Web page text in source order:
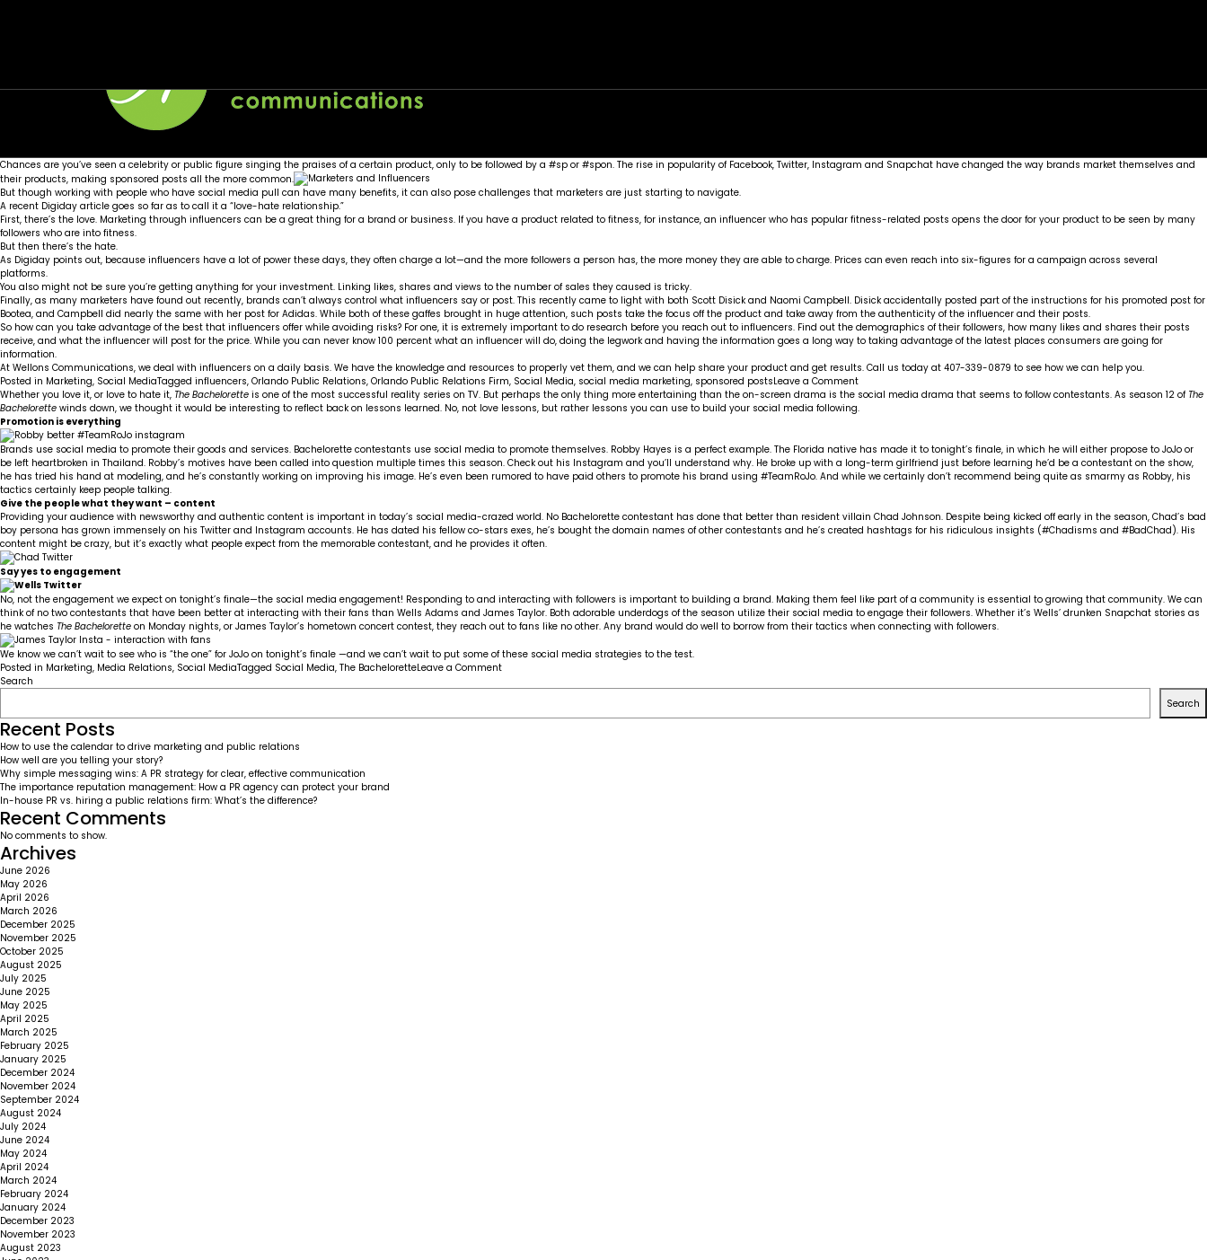
Chances are you’ve seen a celebrity or public figure singing the praises of a certain product, only to be followed by a #sp or #spon. The rise in popularity of Facebook, Twitter, Instagram and Snapchat have changed the way brands market themselves and
their products, making sponsored posts all the more common.
But though working with people who have social media pull can have many benefits, it can also pose challenges that marketers are just starting to navigate.
A recent Digiday article goes so far as to call it a “love-hate relationship.”
First, there’s the love. Marketing through influencers can be a great thing for a brand or business. If you have a product related to fitness, for instance, an influencer who has popular fitness-related posts opens the door for your product to be seen by many
followers who are into fitness.
But then there’s the hate.
As Digiday points out, because influencers have a lot of power these days, they often charge a lot—and the more followers a person has, the more money they are able to charge. Prices can even reach into six-figures for a campaign across several
platforms.
You also might not be sure you’re getting anything for your investment. Linking likes, shares and views to the number of sales they caused is tricky.
Finally, as many marketers have found out recently, brands can’t always control what influencers say or post. This recently came to light with both Scott Disick and Naomi Campbell. Disick accidentally posted part of the instructions for his promoted post for
Bootea, and Campbell did nearly the same with her post for Adidas. While both of these gaffes brought in huge attention, such posts take the focus off the product and take away from the authenticity of the influencer and their posts.
So how can you take advantage of the best that influencers offer while avoiding risks? For one, it is extremely important to do research before you reach out to influencers. Find out the demographics of their followers, how many likes and shares their posts
receive, and what the influencer will post for the price. While you can never know 100 percent what an influencer will do, doing the legwork and having the information goes a long way to taking advantage of the latest places consumers are going for
information.
At Wellons Communications, we deal with influencers on a daily basis. We have the knowledge and resources to properly vet them, and we can help share your product and get results. Call us today at 407-339-0879 to see how we can help you.
Posted in Marketing, Social MediaTagged influencers, Orlando Public Relations, Orlando Public Relations Firm, Social Media, social media marketing, sponsored postsLeave a Commenton
How
to
love
out
of
media
marketing
Whether you love it, or love to hate it, The Bachelorette is one of the most successful reality series on TV. But perhaps the only thing more entertaining than the on-screen drama is the social media drama that seems to follow contestants. As season 12 of The
Bachelorette winds down, we thought it would be interesting to reflect back on lessons learned. No, not love lessons, but rather lessons you can use to build your social media following.
Promotion is everything
Brands use social media to promote their goods and services. Bachelorette contestants use social media to promote themselves. Robby Hayes is a perfect example. The Florida native has made it to tonight’s finale, in which he will either propose to JoJo or
be left heartbroken in Thailand. Robby’s motives have been called into question multiple times this season. Check out his Instagram and you’ll understand why. He broke up with a long-term girlfriend just before learning he’d be a contestant on the show,
he has tried his hand at modeling, and he’s constantly working on improving his image. He’s even been rumored to have paid others to promote his brand using #TeamRoJo. And while we certainly don’t recommend being quite as smarmy as Robby, his
tactics certainly keep people talking.
Give the people what they want – content
Providing your audience with newsworthy and authentic content is important in today’s social media-crazed world. No Bachelorette contestant has done that better than resident villain Chad Johnson. Despite being kicked off early in the season, Chad’s bad
boy persona has grown immensely on his Twitter and Instagram accounts. He has dated his fellow co-stars exes, he’s bought the domain names of other contestants and he’s created hashtags for his ridiculous insights (#Chadisms and #BadChad). His
content might be crazy, but it’s exactly what people expect from the memorable contestant, and he provides it often.
Say yes to engagement
No, not the engagement we expect on tonight’s finale—the social media engagement! Responding to and interacting with followers is important to building a brand. Making them feel like part of a community is essential to growing that community. We can
think of no two contestants that have been better at interacting with their fans than Wells Adams and James Taylor. Both adorable underdogs of the season utilize their social media to engage their followers. Whether it’s Wells’ drunken Snapchat stories as
he watches The Bachelorette on Monday nights, or James Taylor’s hometown concert contest, they reach out to fans like no other. Any brand would do well to borrow from their tactics when connecting with followers.
We know we can’t wait to see who is “the one” for JoJo on tonight’s finale —and we can’t wait to put some of these social media strategies to the test.
Posted in Marketing, Media Relations, Social MediaTagged Social Media, The BacheloretteLeave a Commenton
from
Search
Search
Recent Posts
How to use the calendar to drive marketing and public relations
How well are you telling your story?
Why simple messaging wins: A PR strategy for clear, effective communication
The importance reputation management: How a PR agency can protect your brand
In-house PR vs. hiring a public relations firm: What’s the difference?
Recent Comments
No comments to show.
Archives
June 2026
May 2026
April 2026
March 2026
December 2025
November 2025
October 2025
August 2025
July 2025
June 2025
May 2025
April 2025
March 2025
February 2025
January 2025
December 2024
November 2024
September 2024
August 2024
July 2024
June 2024
May 2024
April 2024
March 2024
February 2024
January 2024
December 2023
November 2023
August 2023